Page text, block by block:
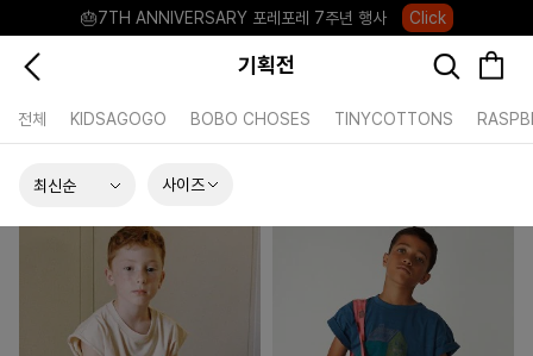
🎂7TH ANNIVERSARY 포레포레 7주년 행사
Click
8월의 포레포레 혜택 모아보기
포레포레 앱 다운로드 +3,000P Down
기획전
전체 KIDSAGOGO BOBO CHOSES TINYCOTTONS
사이즈